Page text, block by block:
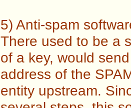
5) Anti-spam
There used to be a
of a key, would
address of the
entity upstream.